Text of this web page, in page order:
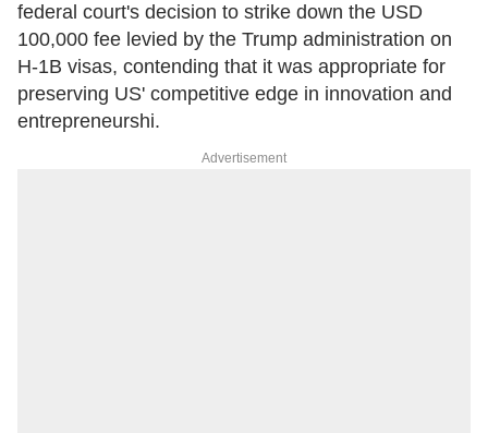
federal court's decision to strike down the USD
100,000 fee levied by the Trump administration on
H-1B visas, contending that it was appropriate for
preserving US' competitive edge in innovation and
entrepreneurshi.
Advertisement